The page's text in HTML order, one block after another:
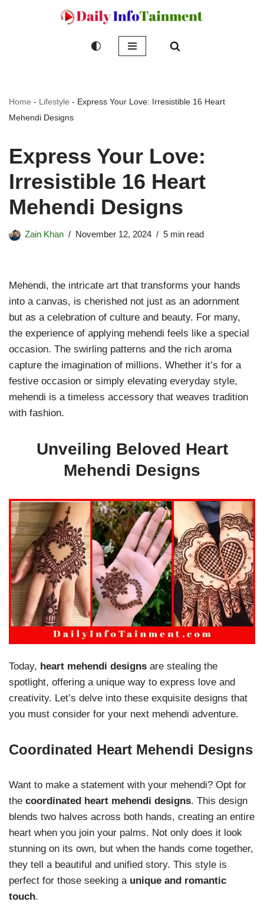
Home - Lifestyle - Express Your Love: Irresistible 16 Heart
Mehendi Designs
Express Your Love:
Irresistible 16 Heart
Mehendi Designs
Zain Khan November 12, 2024 5 min read
Mehendi, the intricate art that transforms your hands
into a canvas, is cherished not just as an adornment
but as a celebration of culture and beauty. For many,
the experience of applying mehendi feels like a special
occasion. The swirling patterns and the rich aroma
capture the imagination of millions. Whether it’s for a
festive occasion or simply elevating everyday style,
mehendi is a timeless accessory that weaves tradition
with fashion.
Unveiling Beloved Heart
Mehendi Designs
Today, heart mehendi designs are stealing the
spotlight, offering a unique way to express love and
creativity. Let’s delve into these exquisite designs that
you must consider for your next mehendi adventure.
Coordinated Heart Mehendi Designs
Want to make a statement with your mehendi? Opt for
the coordinated heart mehendi designs. This design
blends two halves across both hands, creating an entire
heart when you join your palms. Not only does it look
stunning on its own, but when the hands come together,
they tell a beautiful and unified story. This style is
perfect for those seeking a unique and romantic
touch.